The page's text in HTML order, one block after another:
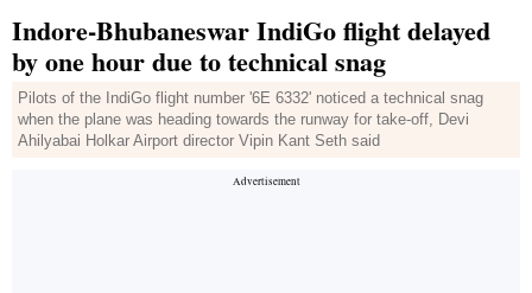
Indore-Bhubaneswar IndiGo flight delayed
by one hour due to technical snag
Pilots of the IndiGo flight number '6E 6332' noticed a technical snag
when the plane was heading towards the runway for take-off, Devi
Ahilyabai Holkar Airport director Vipin Kant Seth said